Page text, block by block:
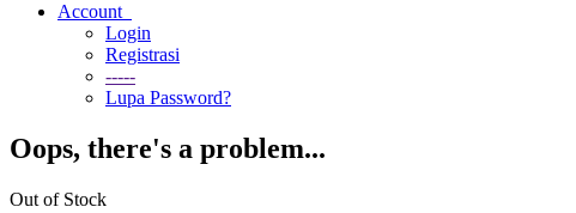
Account
Login
Registrasi
-----
Lupa Password?
Oops, there's a problem...
Out of Stock